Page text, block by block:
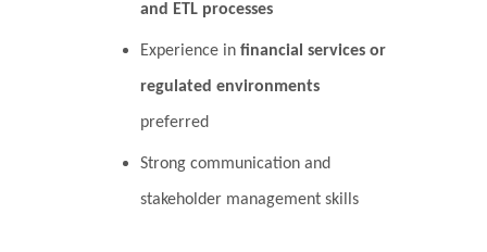
and ETL processes
Experience in financial services or
regulated environments
preferred
Strong communication and
stakeholder management skills